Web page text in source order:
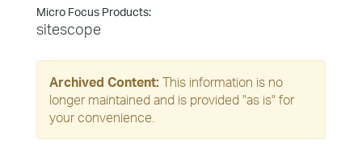
Micro Focus Products:
sitescope
Archived Content: This information is no
longer maintained and is provided "as is" for
your convenience.